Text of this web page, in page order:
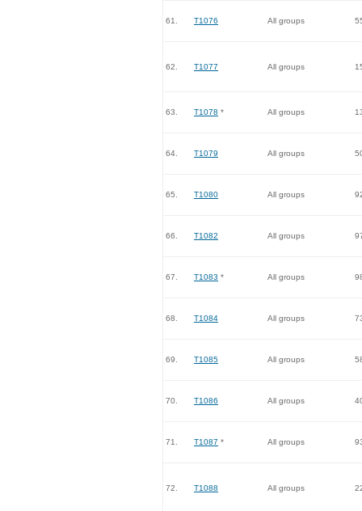
61. T1076 All groups
62. T1077 All groups
63. T1078 * All groups
64. T1079 All groups
65. T1080 All groups
66. T1082 All groups
67. T1083 * All groups
68. T1084 All groups
69. T1085 All groups
70. T1086 All groups
71. T1087 * All groups
72. T1088 All groups